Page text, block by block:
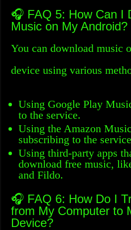
🎧 FAQ 5: How Can I
Music on My Android?
You can download music
device using various
Using Google Play
to the service.
Using the Amazon
subscribing to the
Using third-party apps
download free music,
and Fildo.
🎧 FAQ 6: How Do I
from My Computer to
Device?